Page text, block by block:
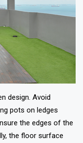
design. Avoid
pots on ledges
the edges of the
the floor surface